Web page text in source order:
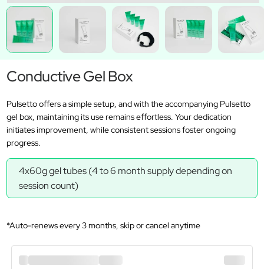
Conductive Gel Box
Pulsetto offers a simple setup, and with the accompanying Pulsetto
gel box, maintaining its use remains effortless. Your dedication
initiates improvement, while consistent sessions foster ongoing
progress.
4x60g gel tubes (4 to 6 month supply depending on
session count)
*Auto-renews every 3 months, skip or cancel anytime